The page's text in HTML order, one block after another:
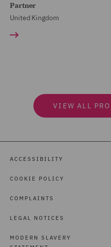
Partner
United Kingdom
VIEW ALL
ACCESSIBILITY
COOKIE POLICY
COMPLAINTS
LEGAL NOTICES
MODERN SLAVERY